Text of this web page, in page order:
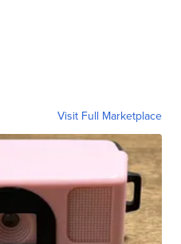
Visit Full Marketplace